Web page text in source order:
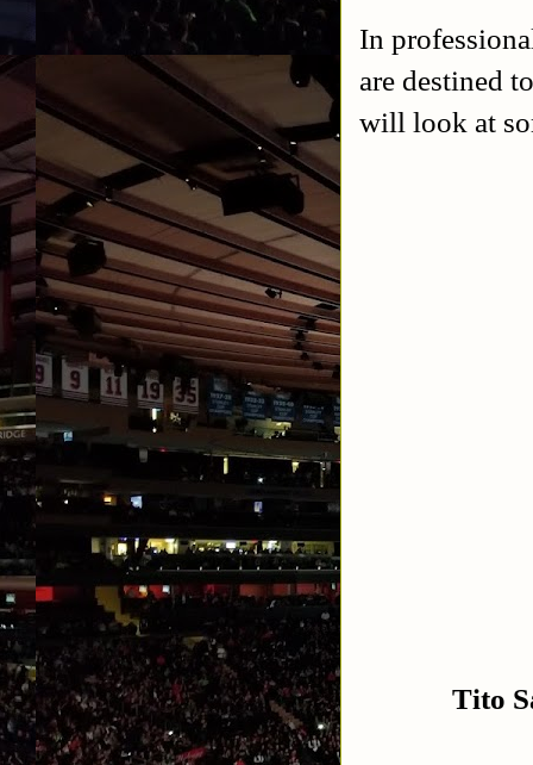
In
are destined
will look at
Tito